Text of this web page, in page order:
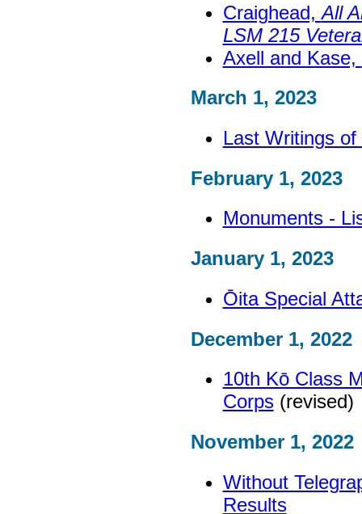
Craighead,All
LSM 215
Axell and Kase,
March 1, 2023
Last Writings
February 1, 2023
Monuments -
January 1, 2023
Ōita Special
December 1, 2022
10th Kō Class
Corps(revised)
November 1, 2022
Without
Results